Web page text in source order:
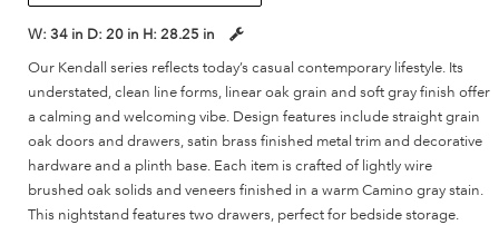
W: 34 in D: 20 in H: 28.25 in
Our Kendall series reflects today’s casual contemporary lifestyle. Its
understated, clean line forms, linear oak grain and soft gray finish offer
a calming and welcoming vibe. Design features include straight grain
oak doors and drawers, satin brass finished metal trim and decorative
hardware and a plinth base. Each item is crafted of lightly wire
brushed oak solids and veneers finished in a warm Camino gray stain.
This nightstand features two drawers, perfect for bedside storage.